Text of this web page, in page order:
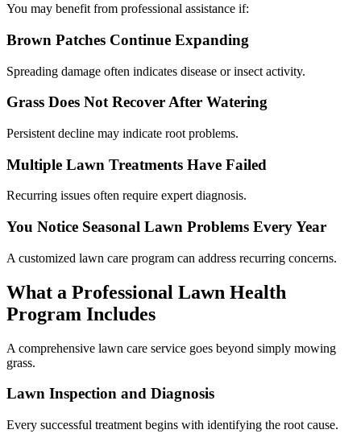
You may benefit from professional assistance if:
Brown Patches Continue Expanding
Spreading damage often indicates disease or insect activity.
Grass Does Not Recover After Watering
Persistent decline may indicate root problems.
Multiple Lawn Treatments Have Failed
Recurring issues often require expert diagnosis.
You Notice Seasonal Lawn Problems Every Year
A customized lawn care program can address recurring concerns.
What a Professional Lawn Health
Program Includes
A comprehensive lawn care service goes beyond simply mowing
grass.
Lawn Inspection and Diagnosis
Every successful treatment begins with identifying the root cause.